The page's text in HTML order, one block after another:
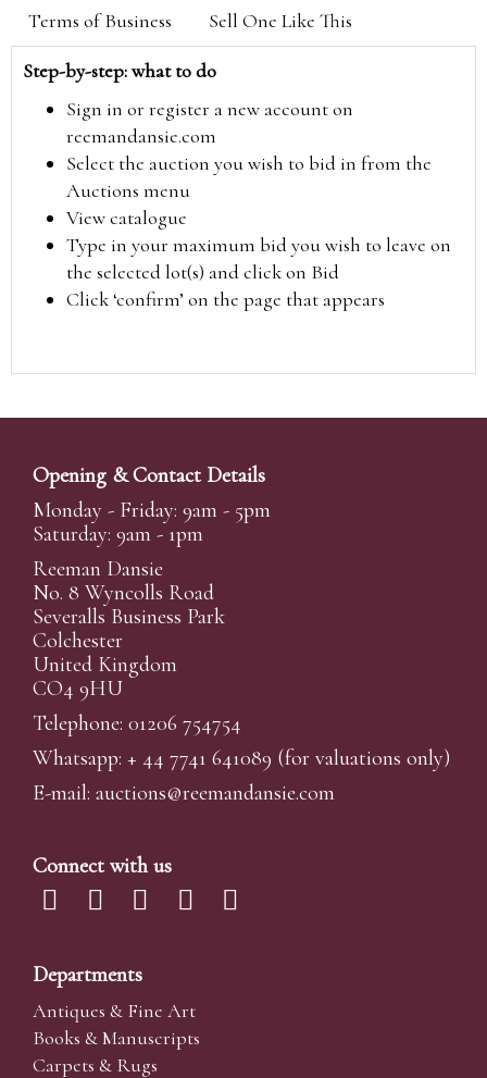
Terms of Business Sell One Like This
Step-by-step: what to do
Sign in or register a new account on
reemandansie.com
Select the auction you wish to bid in from the
Auctions menu
View catalogue
Type in your maximum bid you wish to leave on
the selected lot(s) and click on Bid
Click ‘confirm’ on the page that appears
Opening & Contact Details
Monday - Friday: 9am - 5pm
Saturday: 9am - 1pm
Reeman Dansie
No. 8 Wyncolls Road
Severalls Business Park
Colchester
United Kingdom
CO4 9HU
Telephone: 01206 754754
Whatsapp: + 44 7741 641089 (for valuations only)
E-mail: auctions@reemandansie.com
Connect with us
Departments
Antiques & Fine Art
Books & Manuscripts
Carpets & Rugs